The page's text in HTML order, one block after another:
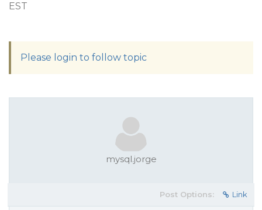
EST
Please login to follow topic
mysql.jorge
Post Options: Link